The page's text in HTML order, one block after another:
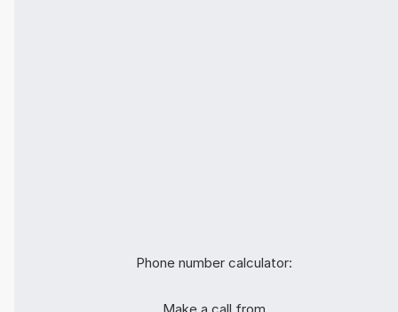
Phone number calculator: